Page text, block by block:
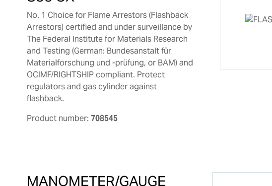
No. 1 Choice for Flame Arrestors (Flashback
Arrestors) certified and under surveillance by
The Federal Institute for Materials Research
and Testing (German: Bundesanstalt für
Materialforschung und -prüfung, or BAM) and
OCIMF/RIGHTSHIP compliant. Protect
regulators and gas cylinder against
flashback.
Product number: 708545
MANOMETER/GAUGE